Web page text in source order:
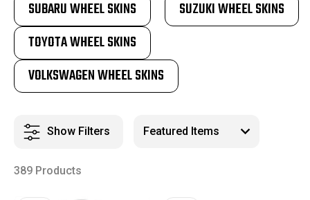
SUBARU WHEEL SKINS
SUZUKI WHEEL SKINS
TOYOTA WHEEL SKINS
VOLKSWAGEN WHEEL SKINS
Show Filters
389 Products